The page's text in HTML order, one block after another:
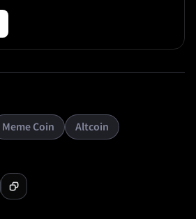
Shibarium, ShibaSwap, BONE,
burn mechanics can create enough
against a circulating supply of
Meme Coin Altcoin